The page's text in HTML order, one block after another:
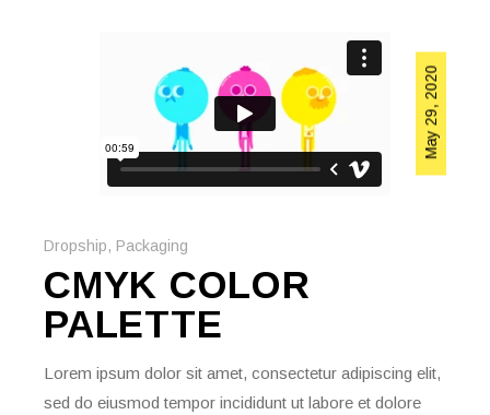
May 29, 2020
Dropship, Packaging
CMYK COLOR
PALETTE
Lorem ipsum dolor sit amet, consectetur adipiscing elit,
sed do eiusmod tempor incididunt ut labore et dolore